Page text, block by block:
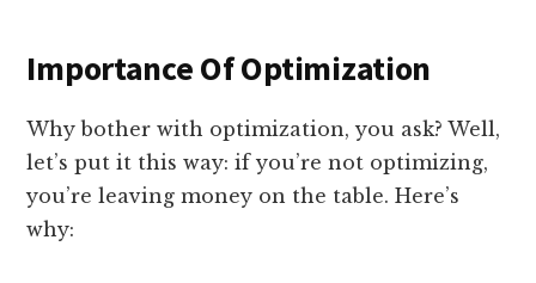
Importance Of Optimization
Why bother with optimization, you ask? Well,
let’s put it this way: if you’re not optimizing,
you’re leaving money on the table. Here’s
why: